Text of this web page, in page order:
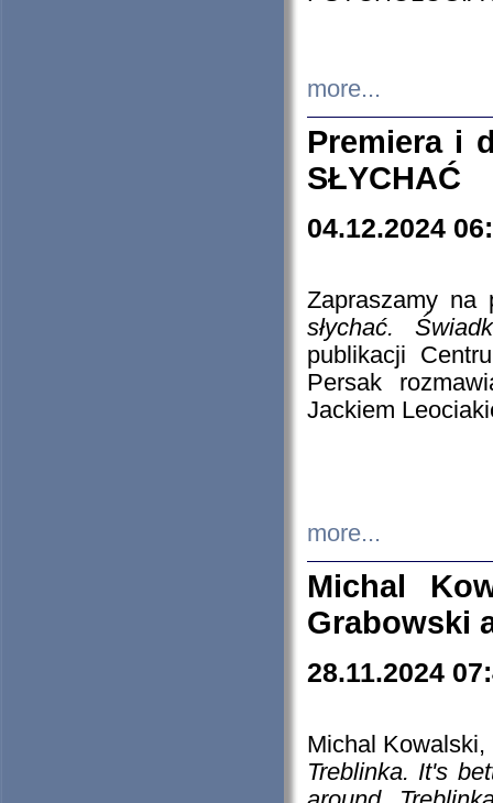
more...
Premiera i
SŁYCHAĆ
04.12.2024
Zapraszamy
słychać.
publikacji
Persak
Jackiem
more...
Michal
Grabowski
28.11.2024
Michal
Treblinka. It's